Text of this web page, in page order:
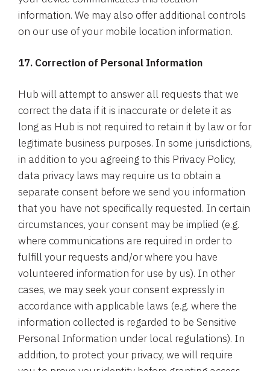
information. We may also offer additional controls
on our use of your mobile location information.
17. Correction of Personal Information
Hub will attempt to answer all requests that we
correct the data if it is inaccurate or delete it as
long as Hub is not required to retain it by law or for
legitimate business purposes. In some jurisdictions,
in addition to you agreeing to this Privacy Policy,
data privacy laws may require us to obtain a
separate consent before we send you information
that you have not specifically requested. In certain
circumstances, your consent may be implied (e.g.
where communications are required in order to
fulfill your requests and/or where you have
volunteered information for use by us). In other
cases, we may seek your consent expressly in
accordance with applicable laws (e.g. where the
information collected is regarded to be Sensitive
Personal Information under local regulations). In
addition, to protect your privacy, we will require